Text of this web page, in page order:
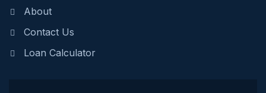
About
Contact Us
Loan Calculator